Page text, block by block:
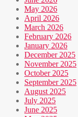
May 2026
April 2026
March 2026
February 2026
January 2026
December 2025
November 2025
October 2025
September 2025
August 2025
July 2025
June 2025